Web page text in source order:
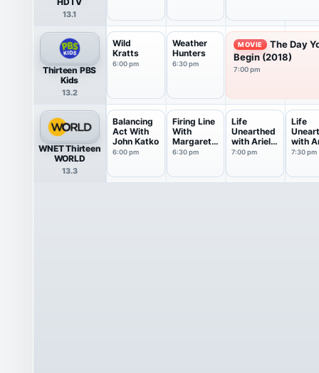
13.1
Thirteen PBS
Kids
13.2
Wild
Kratts
6:00 pm
Weather
Hunters
6:30 pm
MOVIE
The Day
Begin (2018)
7:00 pm
WNET Thirteen
WORLD
13.3
Balancing
Act With
John Katko
6:00 pm
Firing Line
With
Margaret
Hoover
6:30 pm
Life
Unearthed
with Ariel
Waldman
7:00 pm
Life
with
7:30 pm